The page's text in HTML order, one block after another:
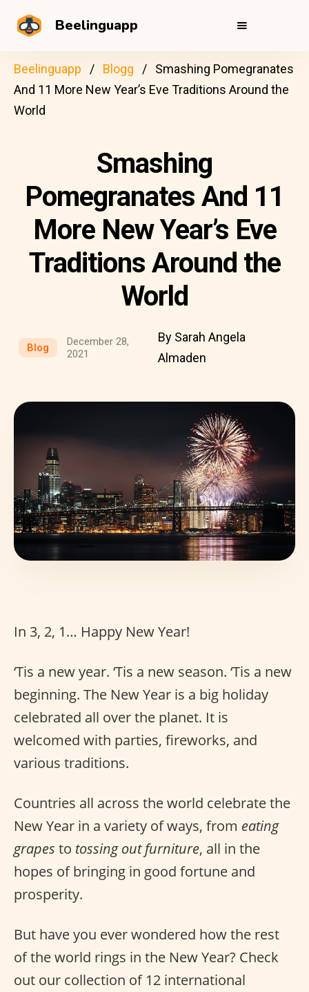
Beelinguapp
Beelinguapp Blogg
Smashing Pomegranates
And 11 More New Year’s Eve Traditions Around the
World
Smashing
Pomegranates And 11
More New Year’s Eve
Traditions Around the
World
Blog
December 28,
2021
By Sarah Angela
Almaden
In 3, 2, 1… Happy New Year!
‘Tis a new year. ‘Tis a new season. ‘Tis a new
beginning. The New Year is a big holiday
celebrated all over the planet. It is
welcomed with parties, fireworks, and
various traditions.
Countries all across the world celebrate the
New Year in a variety of ways, from eating
grapes to tossing out furniture, all in the
hopes of bringing in good fortune and
prosperity.
But have you ever wondered how the rest
of the world rings in the New Year? Check
out our collection of 12 international